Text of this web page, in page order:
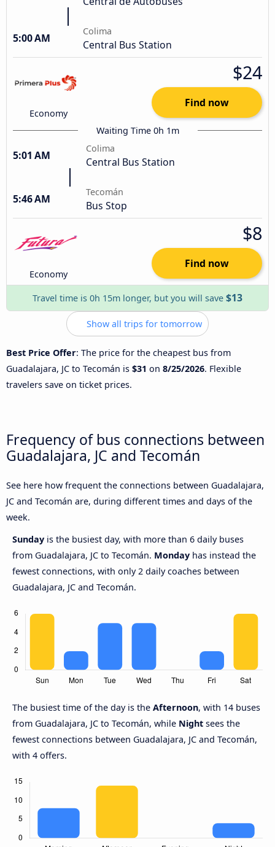
5:00 AM
Colima
Central Bus Station
Economy
$24
Find now
Waiting Time 0h 1m
5:01 AM
Colima
Central Bus Station
5:46 AM
Tecomán
Bus Stop
Economy
$8
Find now
Travel time is 0h 15m longer, but you will save $13
Show all trips for tomorrow
Best Price Offer: The price for the cheapest bus from
Guadalajara, JC to Tecomán is $31 on 8/25/2026. Flexible
travelers save on ticket prices.
Frequency of bus connections between
Guadalajara, JC and Tecomán
See here how frequent the connections between Guadalajara,
JC and Tecomán are, during different times and days of the
week.
Sunday is the busiest day, with more than 6 daily buses
from Guadalajara, JC to Tecomán. Monday has instead the
fewest connections, with only 2 daily coaches between
Guadalajara, JC and Tecomán.
The busiest time of the day is the Afternoon, with 14 buses
from Guadalajara, JC to Tecomán, while Night sees the
fewest connections between Guadalajara, JC and Tecomán,
with 4 offers.